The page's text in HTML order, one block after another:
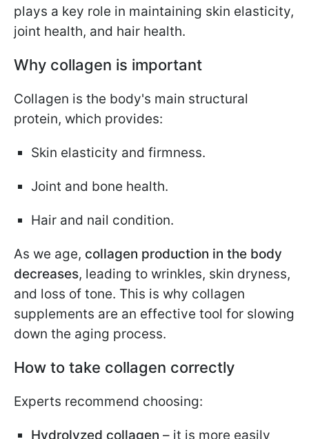
plays a key role in maintaining skin elasticity,
joint health, and hair health.
Why collagen is important
Collagen is the body's main structural
protein, which provides:
Skin elasticity and firmness.
Joint and bone health.
Hair and nail condition.
As we age, collagen production in the body
decreases, leading to wrinkles, skin dryness,
and loss of tone. This is why collagen
supplements are an effective tool for slowing
down the aging process.
How to take collagen correctly
Experts recommend choosing:
Hydrolyzed collagen – it is more easily